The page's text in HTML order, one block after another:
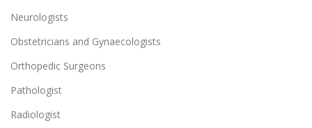
Neurologists
Obstetricians and Gynaecologists
Orthopedic Surgeons
Pathologist
Radiologist